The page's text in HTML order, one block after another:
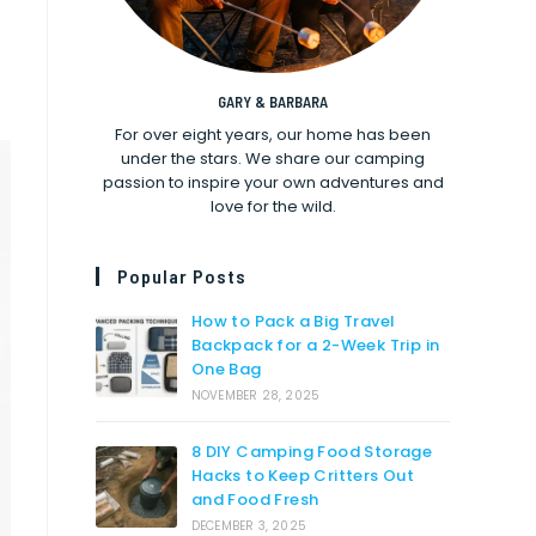
GARY & BARBARA
For over eight years, our home has been
under the stars. We share our camping
passion to inspire your own adventures and
love for the wild.
Popular Posts
How to Pack a Big Travel
Backpack for a 2-Week Trip in
One Bag
NOVEMBER 28, 2025
8 DIY Camping Food Storage
Hacks to Keep Critters Out
and Food Fresh
DECEMBER 3, 2025